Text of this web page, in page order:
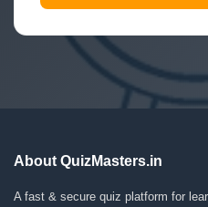
About QuizMasters.in
A fast & secure quiz platform for